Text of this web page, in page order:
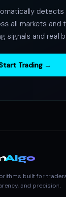
all markets and
signals and real
Trading →
Algo
built for
and precision.